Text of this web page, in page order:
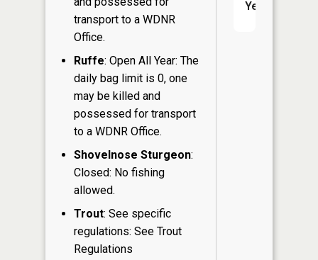
transport to a WDNR
Office.
Ruffe: Open All Year: The
daily bag limit is 0, one
may be killed and
possessed for transport
to a WDNR Office.
Shovelnose Sturgeon:
Closed: No fishing
allowed.
Trout: See specific
regulations: See Trout
Regulations
Yes